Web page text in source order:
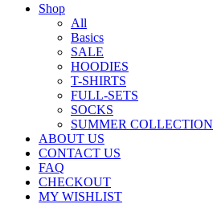
Shop
All
Basics
SALE
HOODIES
T-SHIRTS
FULL-SETS
SOCKS
SUMMER COLLECTION
ABOUT US
CONTACT US
FAQ
CHECKOUT
MY WISHLIST